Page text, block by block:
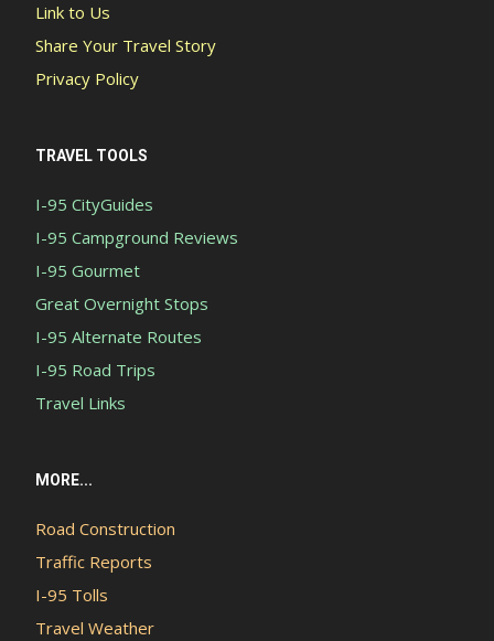
Link to Us
Share Your Travel Story
Privacy Policy
TRAVEL TOOLS
I-95 CityGuides
I-95 Campground Reviews
I-95 Gourmet
Great Overnight Stops
I-95 Alternate Routes
I-95 Road Trips
Travel Links
MORE...
Road Construction
Traffic Reports
I-95 Tolls
Travel Weather